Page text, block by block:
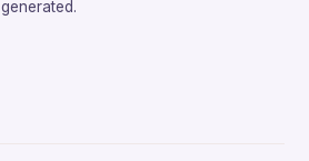
generated.